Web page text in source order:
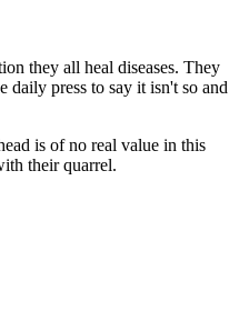
they all heal diseases. They
press to say it isn't so and
is of no real value in this
their quarrel.